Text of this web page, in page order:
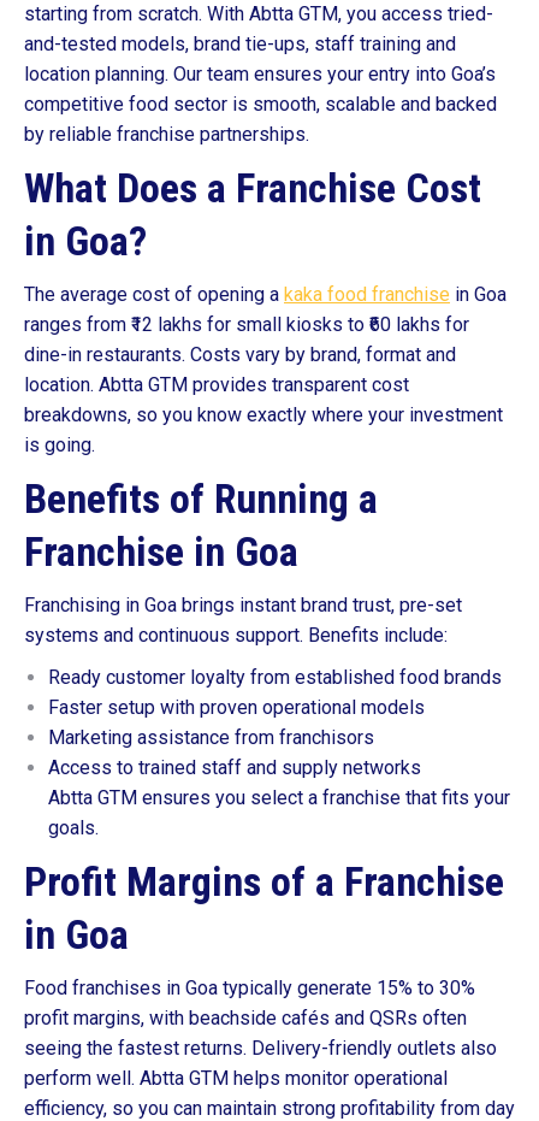
starting from scratch. With Abtta GTM, you access tried-
and-tested models, brand tie-ups, staff training and
location planning. Our team ensures your entry into Goa’s
competitive food sector is smooth, scalable and backed
by reliable franchise partnerships.
What Does a Franchise Cost
in Goa?
The average cost of opening a kaka food franchise in Goa
ranges from ₹12 lakhs for small kiosks to ₹60 lakhs for
dine-in restaurants. Costs vary by brand, format and
location. Abtta GTM provides transparent cost
breakdowns, so you know exactly where your investment
is going.
Benefits of Running a
Franchise in Goa
Franchising in Goa brings instant brand trust, pre-set
systems and continuous support. Benefits include:
Ready customer loyalty from established food brands
Faster setup with proven operational models
Marketing assistance from franchisors
Access to trained staff and supply networks
Abtta GTM ensures you select a franchise that fits your
goals.
Profit Margins of a Franchise
in Goa
Food franchises in Goa typically generate 15% to 30%
profit margins, with beachside cafés and QSRs often
seeing the fastest returns. Delivery-friendly outlets also
perform well. Abtta GTM helps monitor operational
efficiency, so you can maintain strong profitability from day